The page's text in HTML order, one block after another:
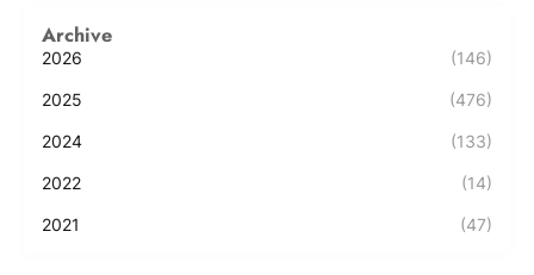
Archive
2026 (146)
2025 (476)
2024 (133)
2022 (14)
2021 (47)